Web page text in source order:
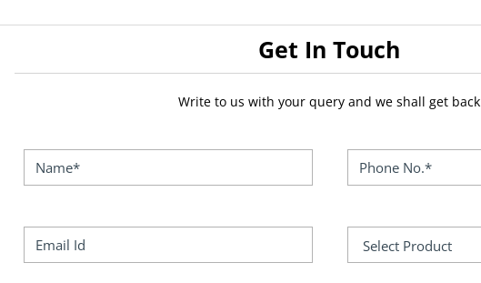
Get In Touch
Write to us with your query and we shall get back